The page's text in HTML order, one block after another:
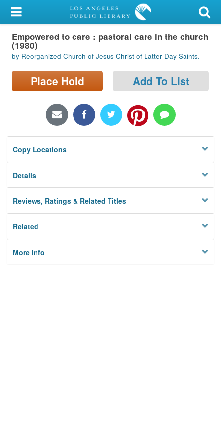
My Account
Library Card
Sign In
Search
Locations/Hours (external
Privacy
Empowered to care : pastoral care in the church
(1980)
by Reorganized Church of Jesus Christ of Latter Day Saints.
Place Hold Add To List
Copy Locations
Details
Reviews, Ratings & Related Titles
Related
More Info